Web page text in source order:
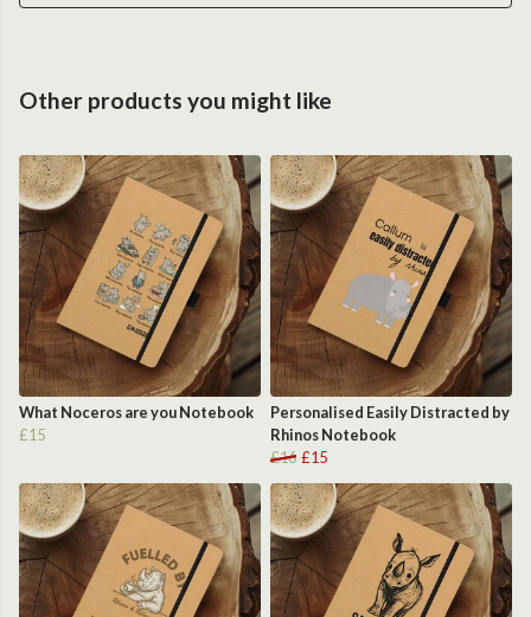
Other products you might like
What Noceros are you Notebook
£15
Personalised Easily Distracted by
Rhinos Notebook
£16 £15